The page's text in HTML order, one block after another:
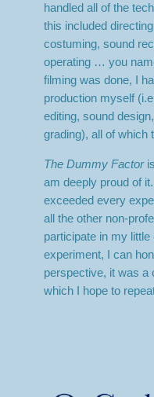
handled all of the
this included
costuming, sound
operating … you
filming was done, I
production myself
editing, sound
grading), all of which
The Dummy Factoris
am deeply proud of
exceeded every
all the other non-
participate in my
experiment, I can
perspective, it was a
which I hope to